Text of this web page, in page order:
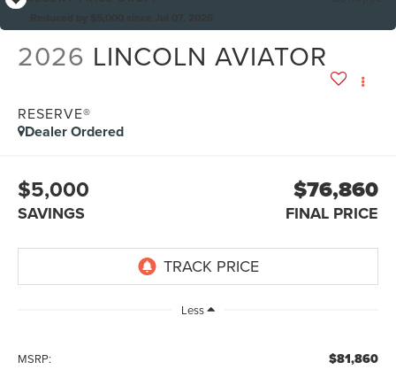
2026 LINCOLN AVIATOR
RESERVE®
Dealer Ordered
$5,000
SAVINGS
$76,860
FINAL PRICE
Less
MSRP: $81,860